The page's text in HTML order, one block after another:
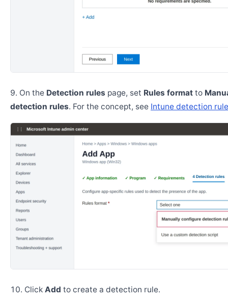
On the Detection rules page, set Rules format to
detection rules. For the concept, see Intune detection
Click Add to create a detection rule.